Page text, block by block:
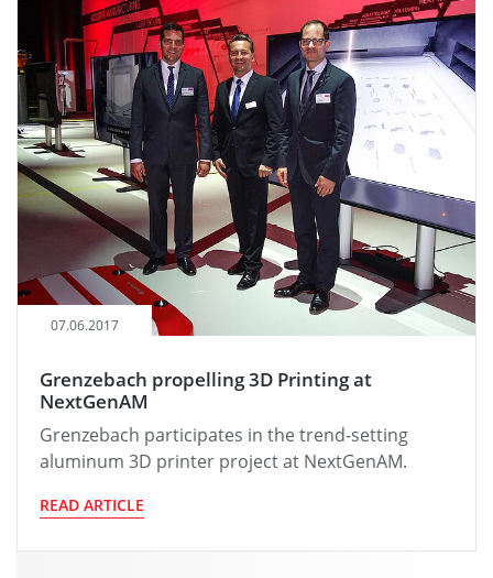
07.06.2017
Grenzebach propelling 3D Printing at
NextGenAM
Grenzebach participates in the trend-setting
aluminum 3D printer project at NextGenAM.
READ ARTICLE